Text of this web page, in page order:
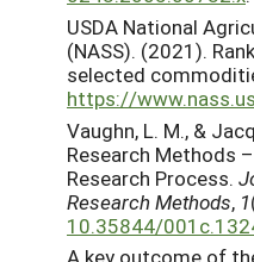
USDA National
(NASS). (2021).
selected
https://
Vaughn, L. M., &
Research Methods
Research Process.
Research Methods, 1
10.35844/​